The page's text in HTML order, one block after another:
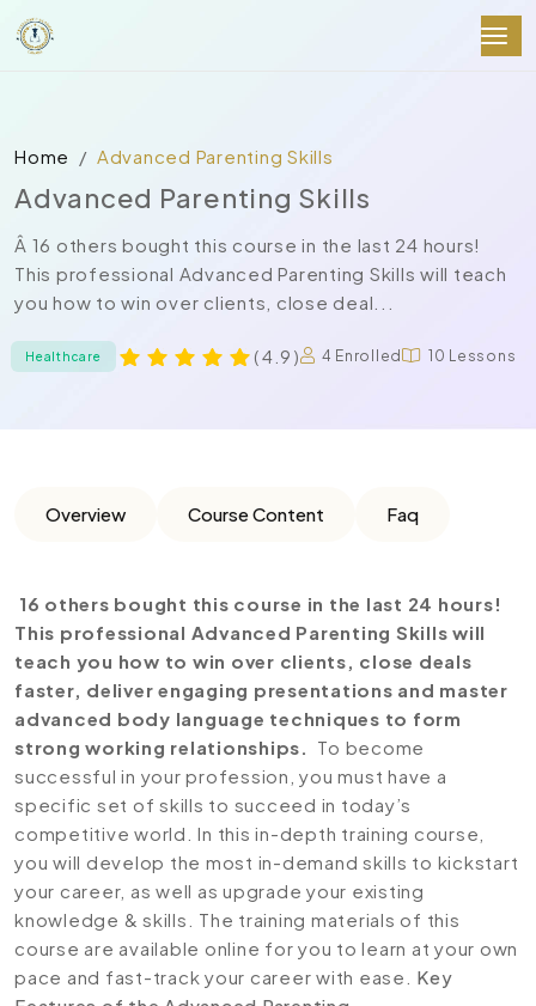
Home Advanced Parenting Skills
Advanced Parenting Skills
Â 16 others bought this course in the last 24 hours!
This professional Advanced Parenting Skills will teach
you how to win over clients, close deal...
Healthcare ( 4.9 ) 4 Enrolled 10 Lessons
Overview Course Content Faq
16 others bought this course in the last 24 hours!
This professional Advanced Parenting Skills will
teach you how to win over clients, close deals
faster, deliver engaging presentations and master
advanced body language techniques to form
strong working relationships. To become
successful in your profession, you must have a
specific set of skills to succeed in today’s
competitive world. In this in-depth training course,
you will develop the most in-demand skills to kickstart
your career, as well as upgrade your existing
knowledge & skills. The training materials of this
course are available online for you to learn at your own
pace and fast-track your career with ease. Key